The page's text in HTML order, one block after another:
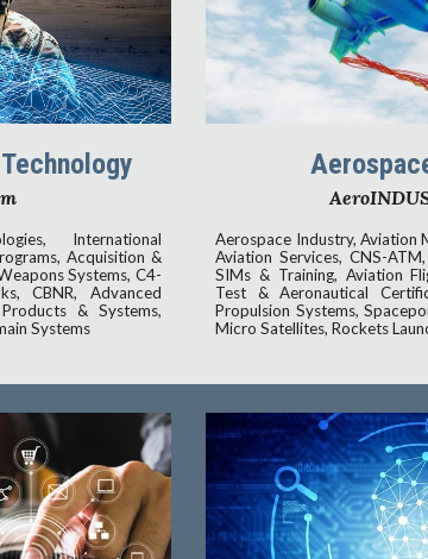
International
Acquisition &
Systems, C4-
CBNR, Advanced
& Systems,
Systems
Aerospace Industry, Aviation
Aviation Services, CNS-
SIMs & Training, Aviation
Test & Aeronautical
Propulsion Systems,
Micro Satellites, Rockets